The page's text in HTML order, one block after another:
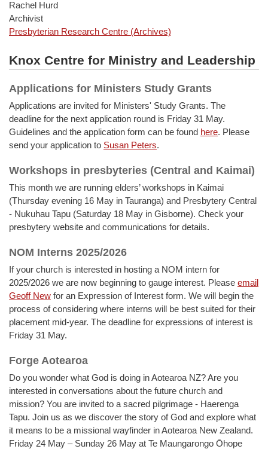
Rachel Hurd
Archivist
Presbyterian Research Centre (Archives)
Knox Centre for Ministry and Leadership
Applications for Ministers Study Grants
Applications are invited for Ministers' Study Grants. The
deadline for the next application round is Friday 31 May.
Guidelines and the application form can be found here. Please
send your application to Susan Peters.
Workshops in presbyteries (Central and Kaimai)
This month we are running elders’ workshops in Kaimai
(Thursday evening 16 May in Tauranga) and Presbytery Central
- Nukuhau Tapu (Saturday 18 May in Gisborne). Check your
presbytery website and communications for details.
NOM Interns 2025/2026
If your church is interested in hosting a NOM intern for
2025/2026 we are now beginning to gauge interest. Please email
Geoff New for an Expression of Interest form. We will begin the
process of considering where interns will be best suited for their
placement mid-year. The deadline for expressions of interest is
Friday 31 May.
Forge Aotearoa
Do you wonder what God is doing in Aotearoa NZ? Are you
interested in conversations about the future church and
mission? You are invited to a sacred pilgrimage - Haerenga
Tapu. Join us as we discover the story of God and explore what
it means to be a missional wayfinder in Aotearoa New Zealand.
Friday 24 May – Sunday 26 May at Te Maungarongo Ōhope